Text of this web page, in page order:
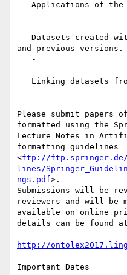
and previous versions.
Please submit papers
formatted using the
Lecture Notes in
formatting guidelines
<ftp://ftp.springer.de/
lines/
ngs.pdf>.
Submissions will be
reviewers and will be
available on online
details can be found at
http://
Important Dates